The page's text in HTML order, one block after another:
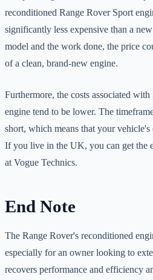
reconditioned Range Rover Sport
significantly less expensive than a
model and the work done, the price
of a clean, brand-new engine.
Furthermore, the costs associated
engine tend to be lower. The
short, which means that your
If you live in the UK, you can get the
at Vogue Technics.
End Note
The Range Rover's reconditioned
especially for an owner looking to
recovers performance and efficiency